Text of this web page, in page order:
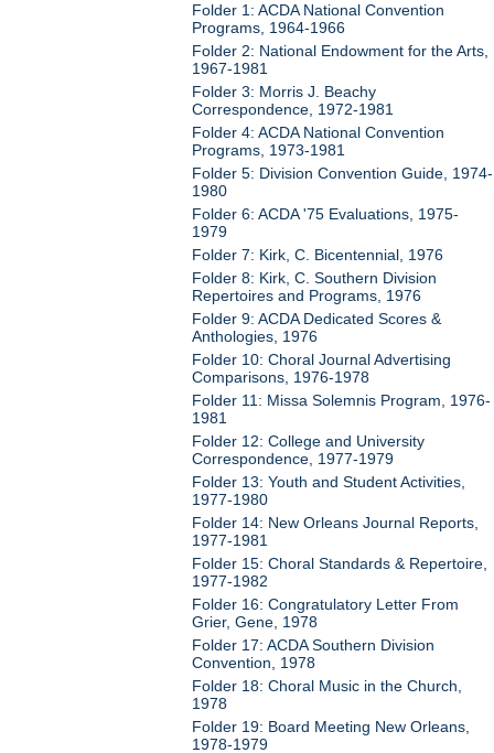
Folder 1: ACDA National Convention
Programs, 1964-1966
Folder 2: National Endowment for the Arts,
1967-1981
Folder 3: Morris J. Beachy
Correspondence, 1972-1981
Folder 4: ACDA National Convention
Programs, 1973-1981
Folder 5: Division Convention Guide, 1974-
1980
Folder 6: ACDA '75 Evaluations, 1975-
1979
Folder 7: Kirk, C. Bicentennial, 1976
Folder 8: Kirk, C. Southern Division
Repertoires and Programs, 1976
Folder 9: ACDA Dedicated Scores &
Anthologies, 1976
Folder 10: Choral Journal Advertising
Comparisons, 1976-1978
Folder 11: Missa Solemnis Program, 1976-
1981
Folder 12: College and University
Correspondence, 1977-1979
Folder 13: Youth and Student Activities,
1977-1980
Folder 14: New Orleans Journal Reports,
1977-1981
Folder 15: Choral Standards & Repertoire,
1977-1982
Folder 16: Congratulatory Letter From
Grier, Gene, 1978
Folder 17: ACDA Southern Division
Convention, 1978
Folder 18: Choral Music in the Church,
1978
Folder 19: Board Meeting New Orleans,
1978-1979